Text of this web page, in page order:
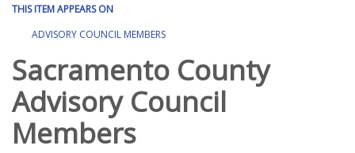
THIS ITEM APPEARS ON
ADVISORY COUNCIL MEMBERS
Sacramento County
Advisory Council
Members